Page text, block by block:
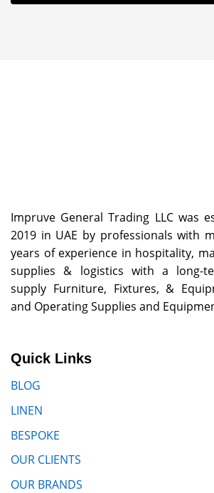
Impruve General Trading LLC was
2019 in UAE by professionals with
years of experience in hospitality,
supplies & logistics with a long-
supply Furniture, Fixtures, &
and Operating Supplies and
Quick Links
BLOG
LINEN
BESPOKE
OUR CLIENTS
OUR BRANDS